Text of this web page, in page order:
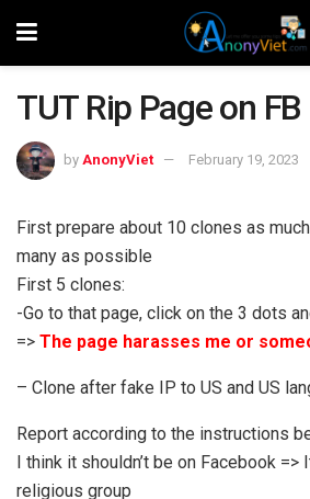
TUT Rip Page on
by AnonyViet February 19, 2023
First prepare about 10 clones as
many as possible
First 5 clones:
-Go to that page, click on the 3 dots
=> The page harasses me or
– Clone after fake IP to US and US
Report according to the instructions
I think it shouldn’t be on Facebook =>
religious group